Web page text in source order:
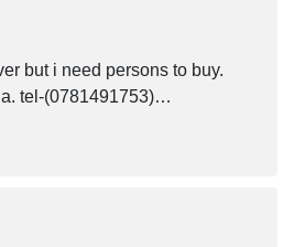
but i need persons to buy.
tel-(0781491753)…